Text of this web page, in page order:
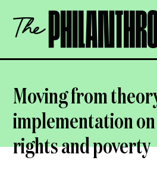
content
The
Philanthropist
Moving from
implementation
rights and poverty